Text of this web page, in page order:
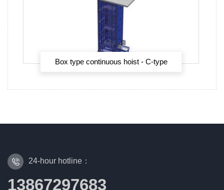
Box type continuous hoist - C-type
24-hour hotline：
13867297683